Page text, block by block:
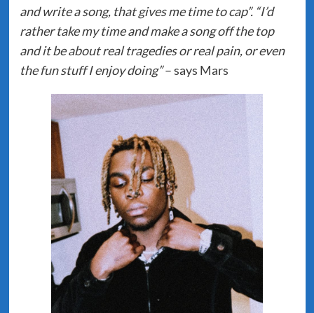
and write a song, that gives me time to cap”. “I’d
rather take my time and make a song off the top
and it be about real tragedies or real pain, or even
the fun stuff I enjoy doing”– says Mars